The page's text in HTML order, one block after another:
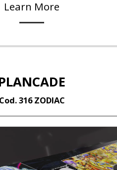
Learn More
Cod. 316 ZODIAC